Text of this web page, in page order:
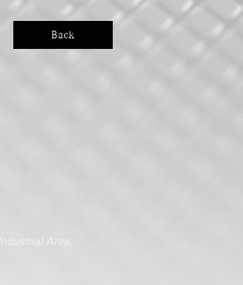
Back
Area,